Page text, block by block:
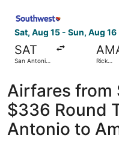
Sat, Aug 15 - Sun, Aug 16
SAT
San Antonio
Rick
Airfares from
$336 Round
Antonio to